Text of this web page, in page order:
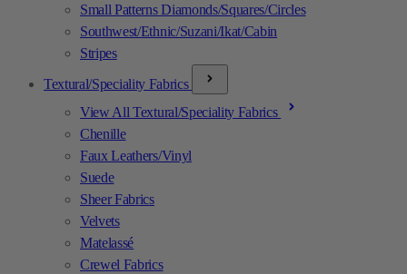
Small Patterns Diamonds/Squares/Circles
Southwest/Ethnic/Suzani/Ikat/Cabin
Stripes
Textural/Speciality Fabrics
View All Textural/Speciality Fabrics
Chenille
Faux Leathers/Vinyl
Suede
Sheer Fabrics
Velvets
Matelassé
Crewel Fabrics